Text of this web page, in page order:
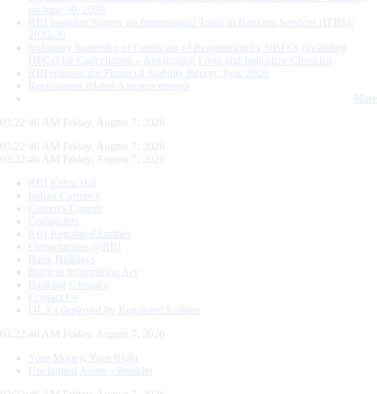
on June 30, 2026
RBI launches Survey on International Trade in Banking Services (ITBS):
2025-26
Voluntary Surrender of Certificate of Registration by NBFCs (including
HFCs) for Cancellation – Application Form and Indicative Checklist
RBI releases the Financial Stability Report, June 2026
Recruitment related Announcements
More
03:22:47 AM Friday, August 7, 2026
03:22:47 AM Friday, August 7, 2026
03:22:47 AM Friday, August 7, 2026
RBI Kehta Hai
Indian Currency
Citizen's Charter
Complaints
RBI Regulated Entities
Opportunities @RBI
Bank Holidays
Right to Information Act
Banking Glossary
Contact Us
DLA’s deployed by Regulated Entities
03:22:47 AM Friday, August 7, 2026
Your Money, Your Right
Unclaimed Assets - Booklet